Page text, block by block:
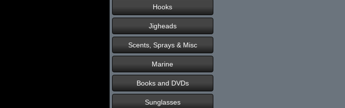
Hooks
Jigheads
Scents, Sprays & Misc
Marine
Books and DVDs
Sunglasses